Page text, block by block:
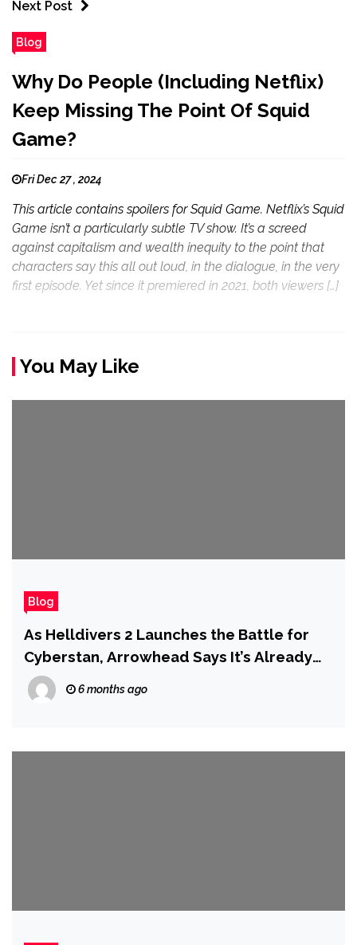
Next Post
Blog
Why Do People (Including Netflix)
Keep Missing The Point Of Squid
Game?
Fri Dec 27 , 2024
This article contains spoilers for Squid Game. Netflix’s Squid
Game isn’t a particularly subtle TV show. It’s a screed
against capitalism and wealth inequity to the point that
characters say this all out loud, in the dialogue, in the very
first episode. Yet since it premiered in 2021, both viewers […]
You May Like
Blog
As Helldivers 2 Launches the Battle for
Cyberstan, Arrowhead Says It’s Already
Plotting to Expand the Scope of the Game
6 months ago